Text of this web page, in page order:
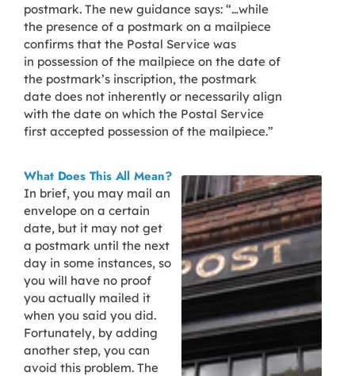
postmark. The new guidance says: “…while
the presence of a postmark on a mailpiece
confirms that the Postal Service was
in possession of the mailpiece on the date of
the postmark’s inscription, the postmark
date does not inherently or necessarily align
with the date on which the Postal Service
first accepted possession of the mailpiece.”
What Does This All Mean?
In brief, you may mail an
envelope on a certain
date, but it may not get
a postmark until the next
day in some instances, so
you will have no proof
you actually mailed it
when you said you did.
Fortunately, by adding
another step, you can
avoid this problem. The